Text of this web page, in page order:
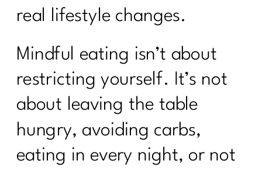
real lifestyle changes.
Mindful eating isn’t about
restricting yourself. It’s not
about leaving the table
hungry, avoiding carbs,
eating in every night, or not